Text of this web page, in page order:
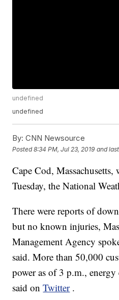
undefined
undefined
By: CNN Newsource
Posted8:34 PM, Jul 23, 2019 and
Cape Cod,
Tuesday, the National
There were reports of
but no known injuries,
Management Agency
said. More than 50,000
power as of 3 p.m.,
said onTwitter .